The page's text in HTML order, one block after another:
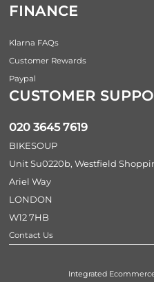
FINANCE
Klarna FAQs
Customer Rewards
Paypal
CUSTOMER
020 3645 7619
BIKESOUP
Unit Su0220b, Westfield
Ariel Way
LONDON
W12 7HB
Contact Us
Integrated